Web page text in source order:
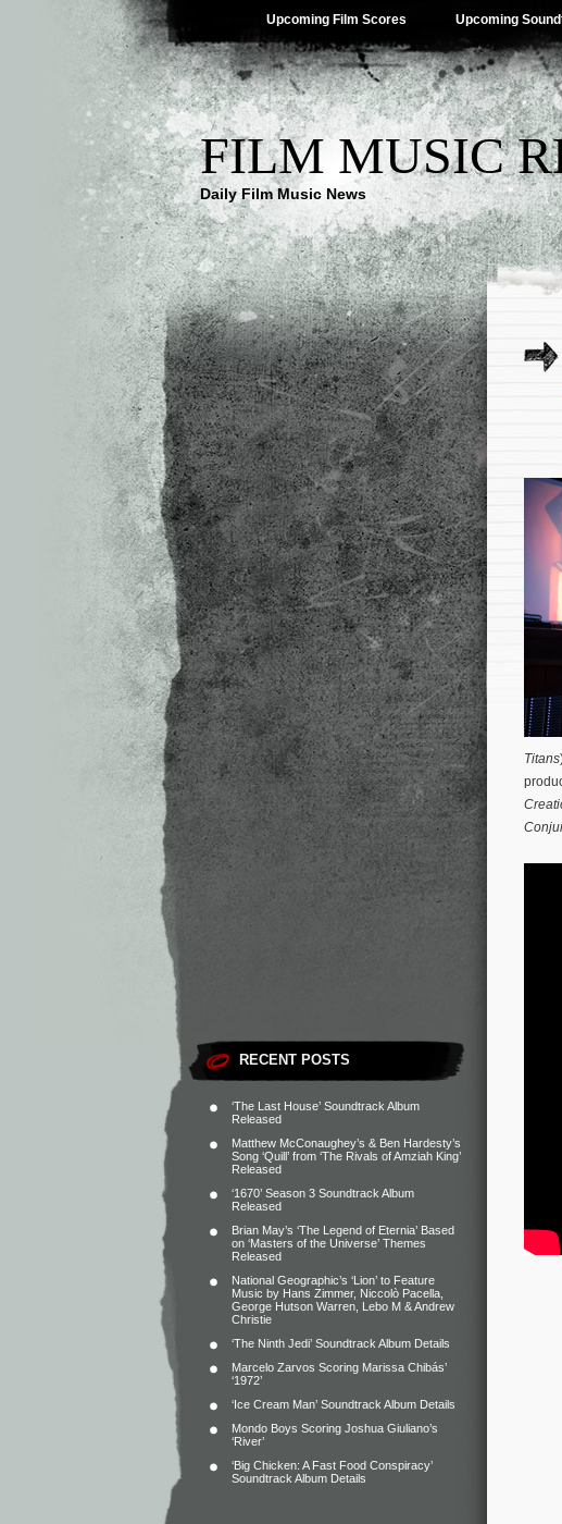
Upcoming Film Scores Upcoming
FILM MUSIC
Daily Film Music News
RECENT POSTS
‘The Last House’ Soundtrack Album
Released
Matthew McConaughey’s & Ben Hardesty’s
Song ‘Quill’ from ‘The Rivals of Amziah King’
Released
‘1670’ Season 3 Soundtrack Album
Released
Brian May’s ‘The Legend of Eternia’ Based
on ‘Masters of the Universe’ Themes
Released
National Geographic’s ‘Lion’ to Feature
Music by Hans Zimmer, Niccolò Pacella,
George Hutson Warren, Lebo M & Andrew
Christie
‘The Ninth Jedi’ Soundtrack Album Details
Marcelo Zarvos Scoring Marissa Chibás’
‘1972’
‘Ice Cream Man’ Soundtrack Album Details
Mondo Boys Scoring Joshua Giuliano’s
‘River’
‘Big Chicken: A Fast Food Conspiracy’
Soundtrack Album Details
Titans